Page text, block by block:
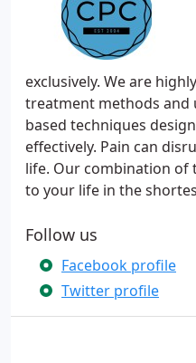
exclusively. We are
treatment methods and
based techniques
effectively. Pain can
life. Our combination of
to your life in the
Follow us
Facebook profile
Twitter profile